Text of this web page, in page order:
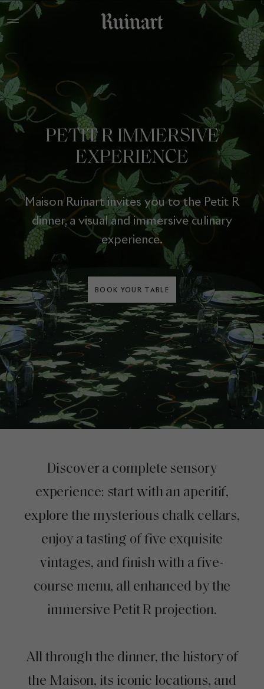
PETIT R IMMERSIVE
EXPERIENCE
Maison Ruinart invites you to the Petit R
dinner, a visual and immersive culinary
experience.
BOOK YOUR TABLE
Discover a complete sensory
experience: start with an aperitif,
explore the mysterious chalk cellars,
enjoy a tasting of five exquisite
vintages, and finish with a five-
course menu, all enhanced by the
immersive Petit R projection.
All through the dinner, the history of
the Maison, its iconic locations, and